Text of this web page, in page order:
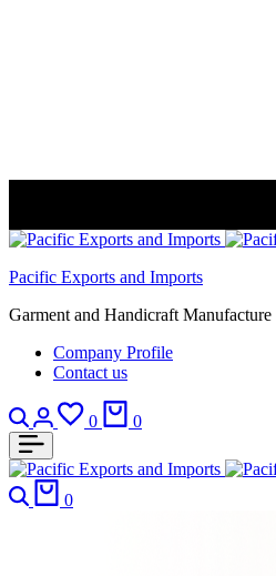
Pacific Exports and Imports
Garment and Handicraft Manufacture
Company Profile
Contact us
Search
Login
0
Wishlist
0
Search
0